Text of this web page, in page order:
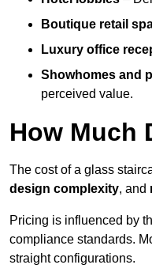
Boutique retail
Luxury office
Showhomes and
perceived value.
How Much
The cost of a glass
design complexity, and
Pricing is influenced by
compliance standards.
straight configurations.